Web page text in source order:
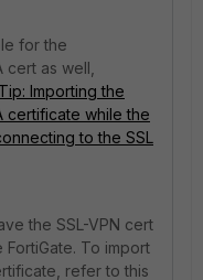
for the
cert as well,
Importing the
certificate while the
to the SSL
the SSL-VPN cert
To import
refer to this